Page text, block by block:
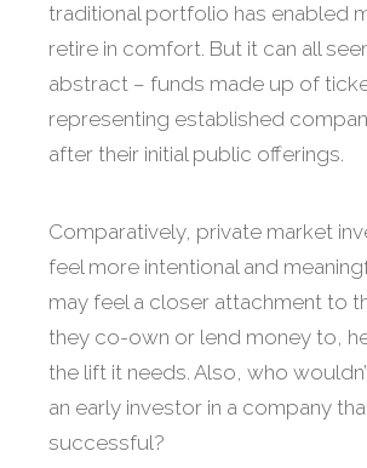
traditional portfolio has enabled
retire in comfort. But it can all
abstract – funds made up of
representing established
after their initial public offerings.
Comparatively, private market
feel more intentional and
may feel a closer attachment to
they co-own or lend money to,
the lift it needs. Also, who
an early investor in a company
successful?